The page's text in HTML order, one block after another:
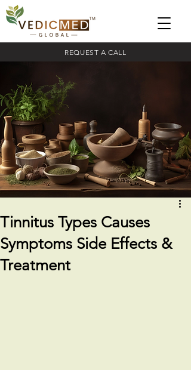
REQUEST A CALL
Tinnitus Types Causes
Symptoms Side Effects &
Treatment